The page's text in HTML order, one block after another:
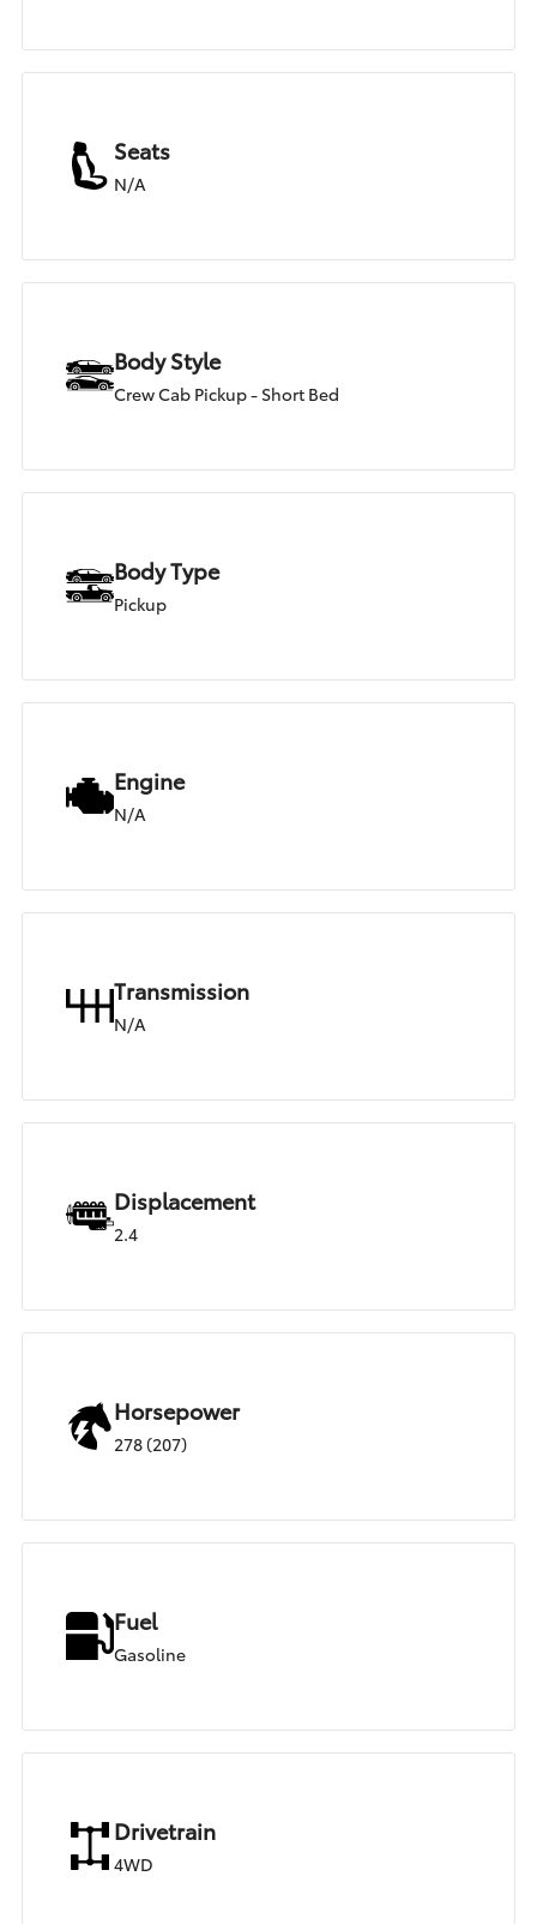
Seats
N/A
Body Style
Crew Cab Pickup - Short Bed
Body Type
Pickup
Engine
N/A
Transmission
N/A
Displacement
2.4
Horsepower
278 (207)
Fuel
Gasoline
Drivetrain
4WD